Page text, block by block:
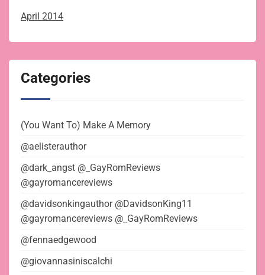
April 2014
Categories
(You Want To) Make A Memory
@aelisterauthor
@dark_angst @_GayRomReviews
@gayromancereviews
@davidsonkingauthor @DavidsonKing11
@gayromancereviews @_GayRomReviews
@fennaedgewood
@giovannasiniscalchi